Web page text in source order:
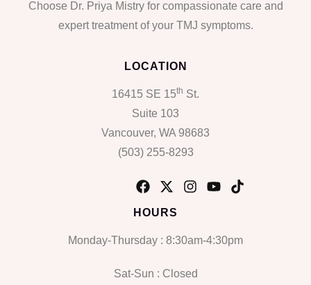
Choose Dr. Priya Mistry for compassionate care and
expert treatment of your TMJ symptoms.
LOCATION
16415 SE 15th St.
Suite 103
Vancouver, WA 98683
(503) 255-8293
HOURS
Monday-Thursday : 8:30am-4:30pm
Sat-Sun : Closed